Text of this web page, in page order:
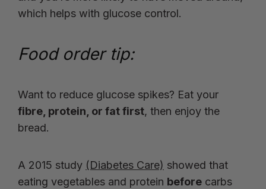
which helps with glucose control.
Food order tip:
Want to reduce glucose spikes? Eat your
fibre, protein, or fat first, then enjoy the
bread.
A 2015 study (Diabetes Care) showed that
eating vegetables and protein before carbs